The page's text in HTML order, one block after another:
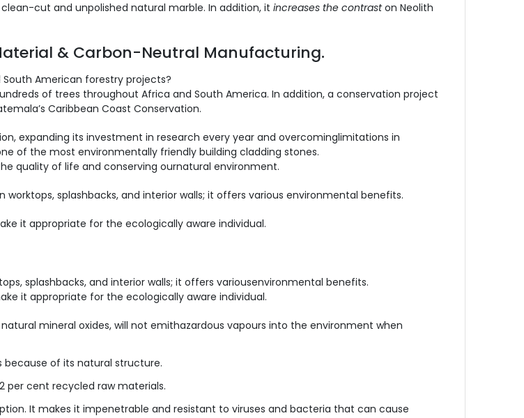
cut and unpolished natural marble. In addition, it increases the contraston Neolith
& Carbon-Neutral Manufacturing.
American forestry projects?
of trees throughout Africa and South America. In addition, a conservation project
Caribbean Coast Conservation.
expanding its investment in research every year and overcominglimitations in
of the most environmentally friendly building cladding stones.
quality of life and conserving ournatural environment.
splashbacks, and interior walls; it offers various environmental benefits.
it appropriate for the ecologically aware individual.
splashbacks, and interior walls; it offers variousenvironmental benefits.
it appropriate for the ecologically aware individual.
mineral oxides, will not emithazardous vapours into the environment when
of its natural structure.
per cent recycled raw materials.
It makes it impenetrable and resistant to viruses and bacteria that can cause